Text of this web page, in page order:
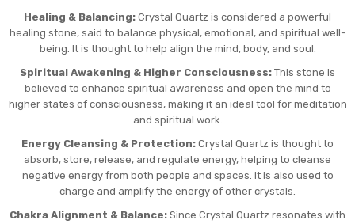
Healing & Balancing: Crystal Quartz is considered a powerful
healing stone, said to balance physical, emotional, and spiritual well-
being. It is thought to help align the mind, body, and soul.
Spiritual Awakening & Higher Consciousness: This stone is
believed to enhance spiritual awareness and open the mind to
higher states of consciousness, making it an ideal tool for meditation
and spiritual work.
Energy Cleansing & Protection: Crystal Quartz is thought to
absorb, store, release, and regulate energy, helping to cleanse
negative energy from both people and spaces. It is also used to
charge and amplify the energy of other crystals.
Chakra Alignment & Balance: Since Crystal Quartz resonates with